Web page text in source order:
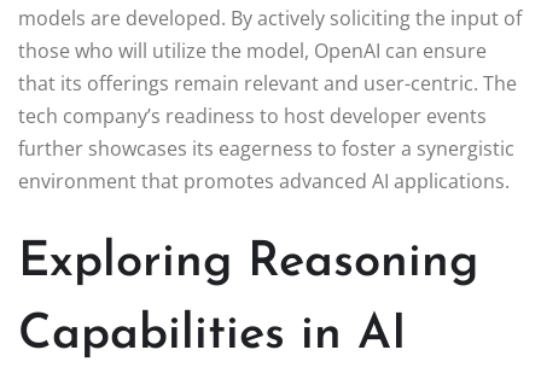
models are developed. By actively soliciting the input of
those who will utilize the model, OpenAI can ensure
that its offerings remain relevant and user-centric. The
tech company’s readiness to host developer events
further showcases its eagerness to foster a synergistic
environment that promotes advanced AI applications.
Exploring Reasoning
Capabilities in AI